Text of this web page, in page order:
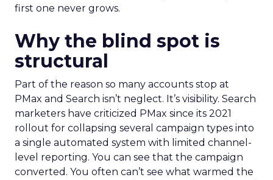
first one never grows.
Why the blind spot is
structural
Part of the reason so many accounts stop at
PMax and Search isn’t neglect. It’s visibility. Search
marketers have criticized PMax since its 2021
rollout for collapsing several campaign types into
a single automated system with limited channel-
level reporting. You can see that the campaign
converted. You often can’t see what warmed the